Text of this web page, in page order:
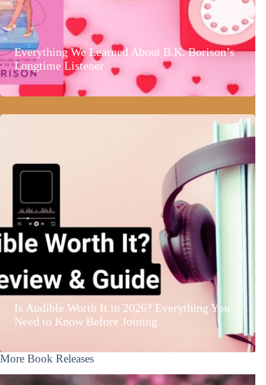
Everything We Learned About B.K. Borison’s
Longtime Listener
Is Audible Worth It in 2026? Everything You
Need to Know Before Joining
More Book Releases